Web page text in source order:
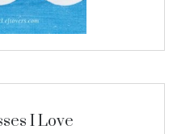
I Love